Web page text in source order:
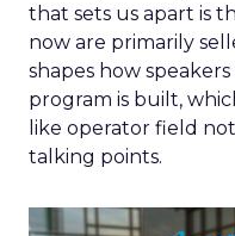
that sets us apart is
now are primarily
shapes how
program is built,
like operator field
talking points.